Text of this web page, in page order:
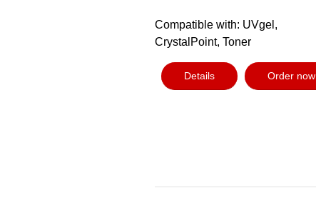
Compatible with: UVgel,
CrystalPoint, Toner
Details Order now